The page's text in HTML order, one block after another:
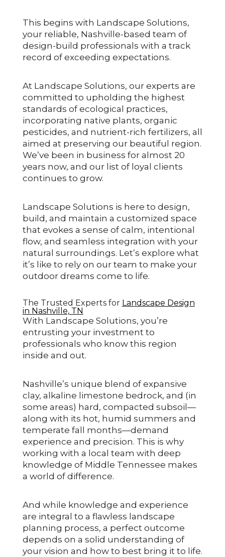
This begins with Landscape Solutions,
your reliable, Nashville-based team of
design-build professionals with a track
record of exceeding expectations.
At Landscape Solutions, our experts are
committed to upholding the highest
standards of ecological practices,
incorporating native plants, organic
pesticides, and nutrient-rich fertilizers, all
aimed at preserving our beautiful region.
We’ve been in business for almost 20
years now, and our list of loyal clients
continues to grow.
Landscape Solutions is here to design,
build, and maintain a customized space
that evokes a sense of calm, intentional
flow, and seamless integration with your
natural surroundings. Let’s explore what
it’s like to rely on our team to make your
outdoor dreams come to life.
The Trusted Experts for Landscape Design
in Nashville, TN
With Landscape Solutions, you’re
entrusting your investment to
professionals who know this region
inside and out.
Nashville’s unique blend of expansive
clay, alkaline limestone bedrock, and (in
some areas) hard, compacted subsoil—
along with its hot, humid summers and
temperate fall months—demand
experience and precision. This is why
working with a local team with deep
knowledge of Middle Tennessee makes
a world of difference.
And while knowledge and experience
are integral to a flawless landscape
planning process, a perfect outcome
depends on a solid understanding of
your vision and how to best bring it to life.